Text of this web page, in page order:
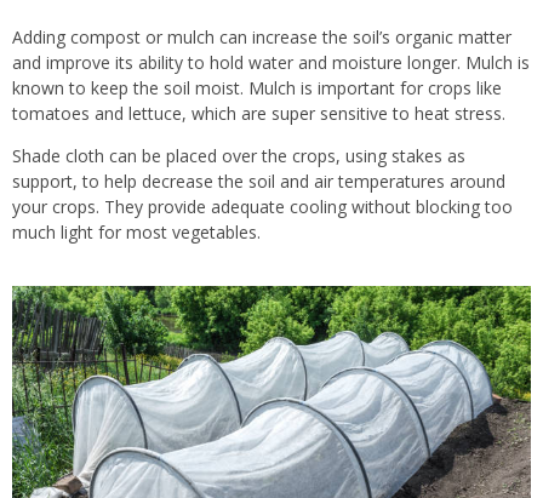
Adding compost or mulch can increase the soil’s organic matter
and improve its ability to hold water and moisture longer. Mulch is
known to keep the soil moist. Mulch is important for crops like
tomatoes and lettuce, which are super sensitive to heat stress.
Shade cloth can be placed over the crops, using stakes as
support, to help decrease the soil and air temperatures around
your crops. They provide adequate cooling without blocking too
much light for most vegetables.